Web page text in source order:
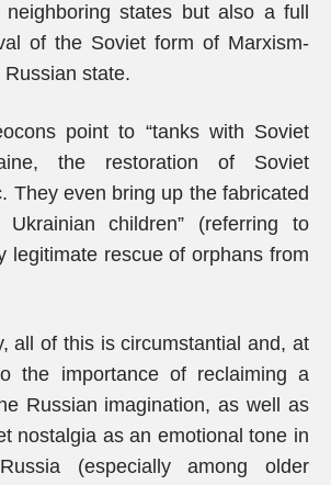
states but also a full
of the Soviet form of Marxism-
state.
point to “tanks with Soviet
the restoration of Soviet
They even bring up the fabricated
Ukrainian children” (referring to
legitimate rescue of orphans from
all of this is circumstantial and, at
the importance of reclaiming a
Russian imagination, as well as
nostalgia as an emotional tone in
(especially among older